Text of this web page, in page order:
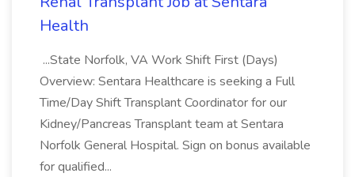
Health
...State Norfolk, VA Work Shift First (Days)
Overview: Sentara Healthcare is seeking a Full
Time/Day Shift Transplant Coordinator for our
Kidney/Pancreas Transplant team at Sentara
Norfolk General Hospital. Sign on bonus available
for qualified...